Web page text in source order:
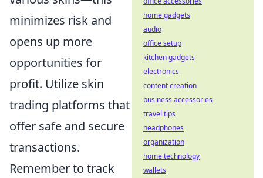
minimizes risk and
opens up more
opportunities for
profit. Utilize skin
trading platforms that
offer safe and secure
transactions.
Remember to track
home gadgets
audio
office setup
kitchen gadgets
electronics
content creation
business accessories
travel tips
headphones
organization
home technology
wallets